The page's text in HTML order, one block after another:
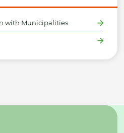
with Municipalities